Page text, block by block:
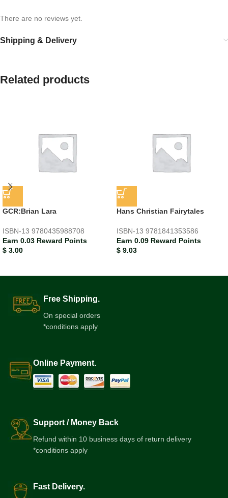
There are no reviews yet.
Shipping & Delivery
Related products
GCR:Brian Lara
ISBN-13 9780435988708
Earn 0.03 Reward Points
$ 3.00
Hans Christian Fairytales
ISBN-13 9781841353586
Earn 0.09 Reward Points
$ 9.03
Free Shipping.
On special orders
*conditions apply
Online Payment.
Support / Money Back
Refund within 10 business days of return delivery
*conditions apply
Fast Delivery.